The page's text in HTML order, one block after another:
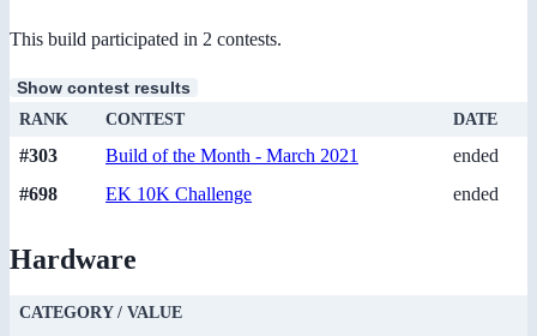
This build participated in 2 contests.
Show contest results
RANK CONTEST DATE
#303 Build of the Month - March 2021
ended
#698
EK 10K Challenge ended
Hardware
CATEGORY / VALUE